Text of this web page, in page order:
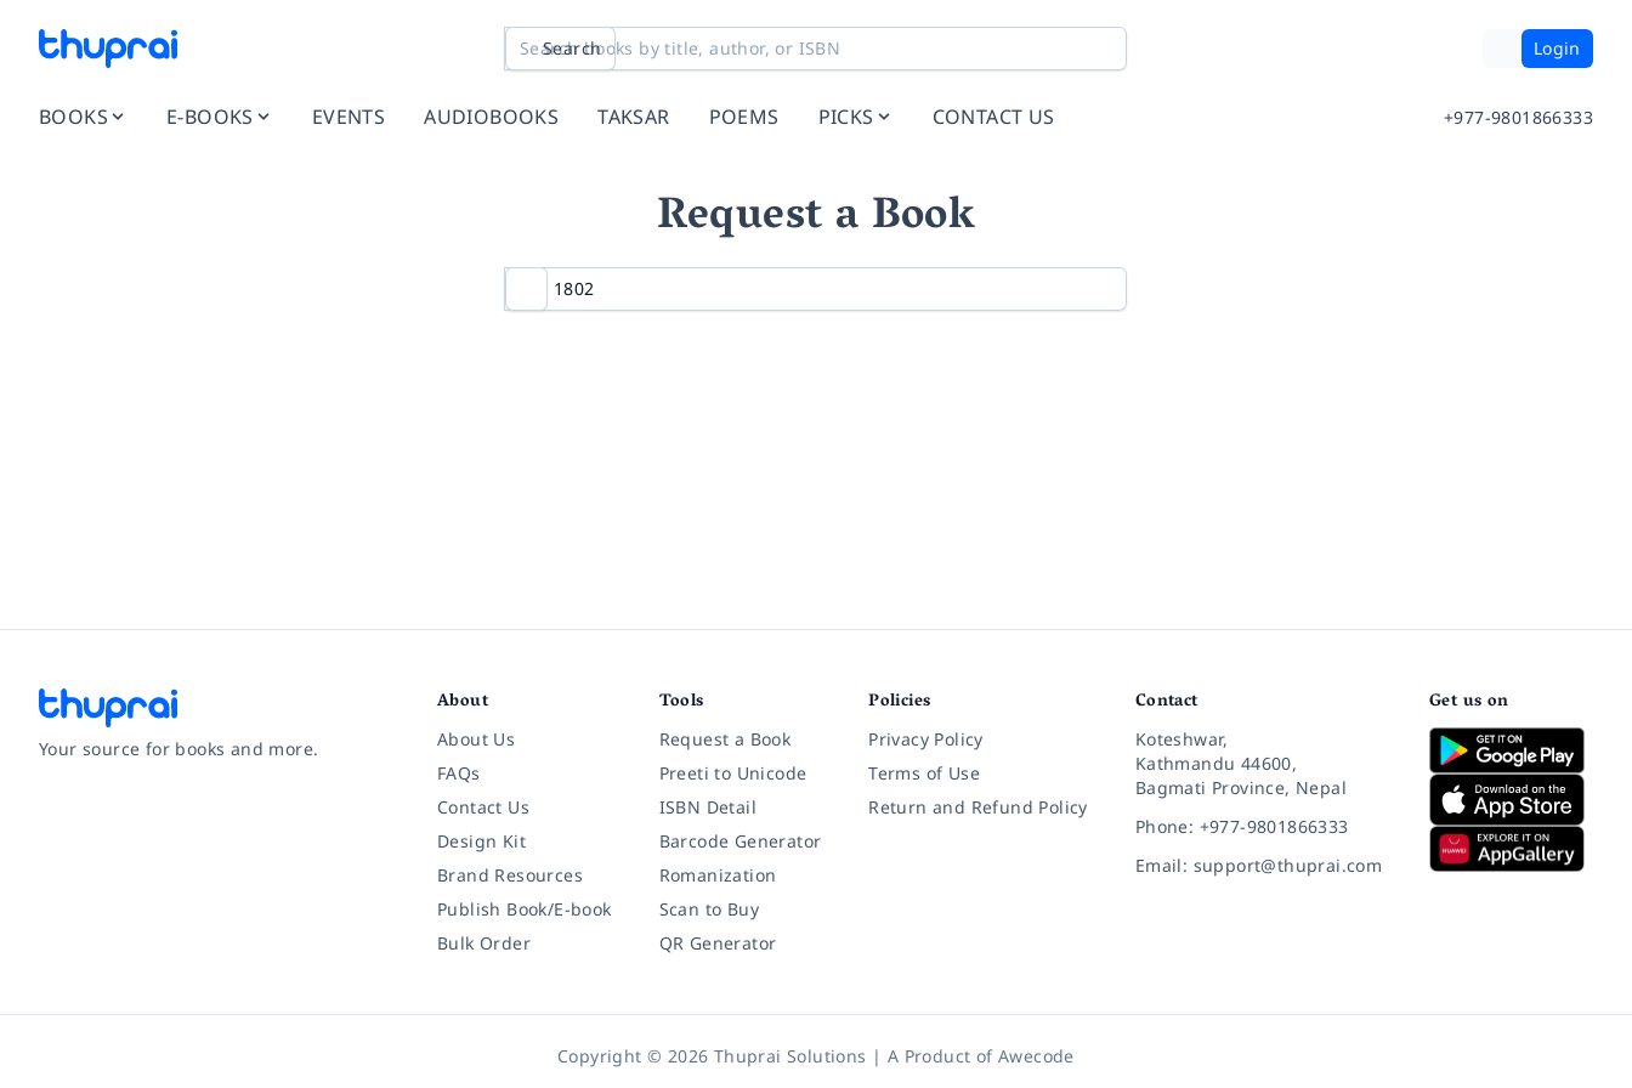
Search Login
BOOKS E-BOOKS EVENTS AUDIOBOOKS TAKSAR POEMS PICKS CONTACT US +977-9801866333
Request a Book
Your source for books and more.
About
About Us
FAQs
Contact Us
Design Kit
Brand Resources
Publish Book/E-book
Bulk Order
Tools
Request a Book
Preeti to Unicode
ISBN Detail
Barcode Generator
Romanization
Scan to Buy
QR Generator
Policies
Privacy Policy
Terms of Use
Return and Refund Policy
Contact
Koteshwar,
Kathmandu 44600,
Bagmati Province, Nepal
Phone: +977-9801866333
Email: support@thuprai.com
Get us on
Copyright © 2026 Thuprai Solutions | A Product ofAwecode